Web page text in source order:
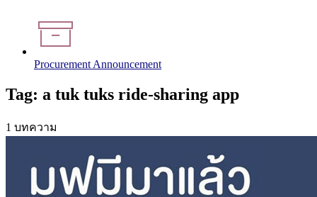
Procurement Announcement
Tag: a tuk tuks ride-sharing app
1 บทความ